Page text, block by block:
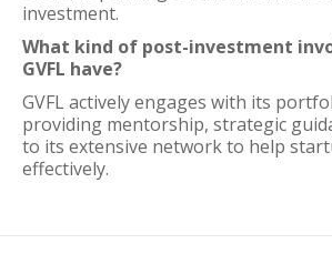
investment.
What kind of post-investment
GVFL have?
GVFL actively engages with its
providing mentorship, strategic
to its extensive network to help
effectively.